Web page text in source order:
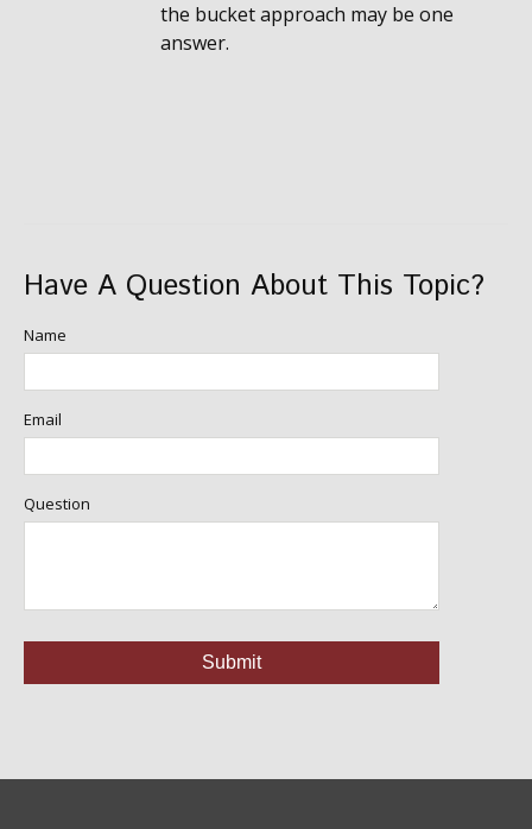
the bucket approach may be one
answer.
Have A Question About This Topic?
Name
Email
Question